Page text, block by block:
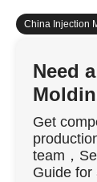
China Injection
Need
Get
team，
Guide for